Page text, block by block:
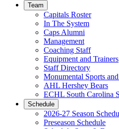
Team
Capitals Roster
In The System
Caps Alumni
Management
Coaching Staff
Equipment and Trainers
Staff Directory
Monumental Sports
AHL Hershey Bears
ECHL South Carolina
Schedule
2026-27 Season
Preseason Schedule